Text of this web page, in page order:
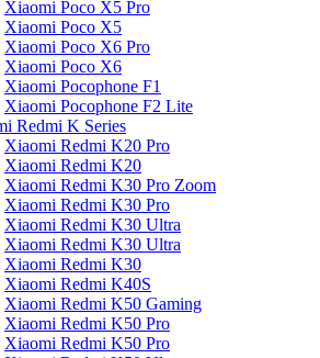
Xiaomi Poco X5 Pro
Xiaomi Poco X5
Xiaomi Poco X6 Pro
Xiaomi Poco X6
Xiaomi Pocophone F1
Xiaomi Pocophone F2 Lite
Redmi K Series
Xiaomi Redmi K20 Pro
Xiaomi Redmi K20
Xiaomi Redmi K30 Pro Zoom
Xiaomi Redmi K30 Pro
Xiaomi Redmi K30 Ultra
Xiaomi Redmi K30 Ultra
Xiaomi Redmi K30
Xiaomi Redmi K40S
Xiaomi Redmi K50 Gaming
Xiaomi Redmi K50 Pro
Xiaomi Redmi K50 Pro